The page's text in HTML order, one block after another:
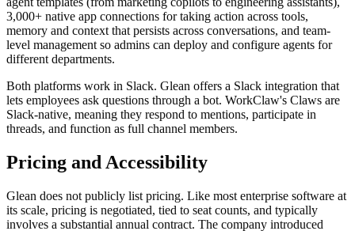
3,000+ native app connections for taking action across tools,
memory and context that persists across conversations, and team-
level management so admins can deploy and configure agents for
different departments.
Both platforms work in Slack. Glean offers a Slack integration that
lets employees ask questions through a bot. WorkClaw's Claws are
Slack-native, meaning they respond to mentions, participate in
threads, and function as full channel members.
Pricing and Accessibility
Glean does not publicly list pricing. Like most enterprise software at
its scale, pricing is negotiated, tied to seat counts, and typically
involves a substantial annual contract. The company introduced